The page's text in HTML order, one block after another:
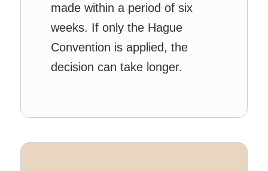
made within a period of six
weeks. If only the Hague
Convention is applied, the
decision can take longer.